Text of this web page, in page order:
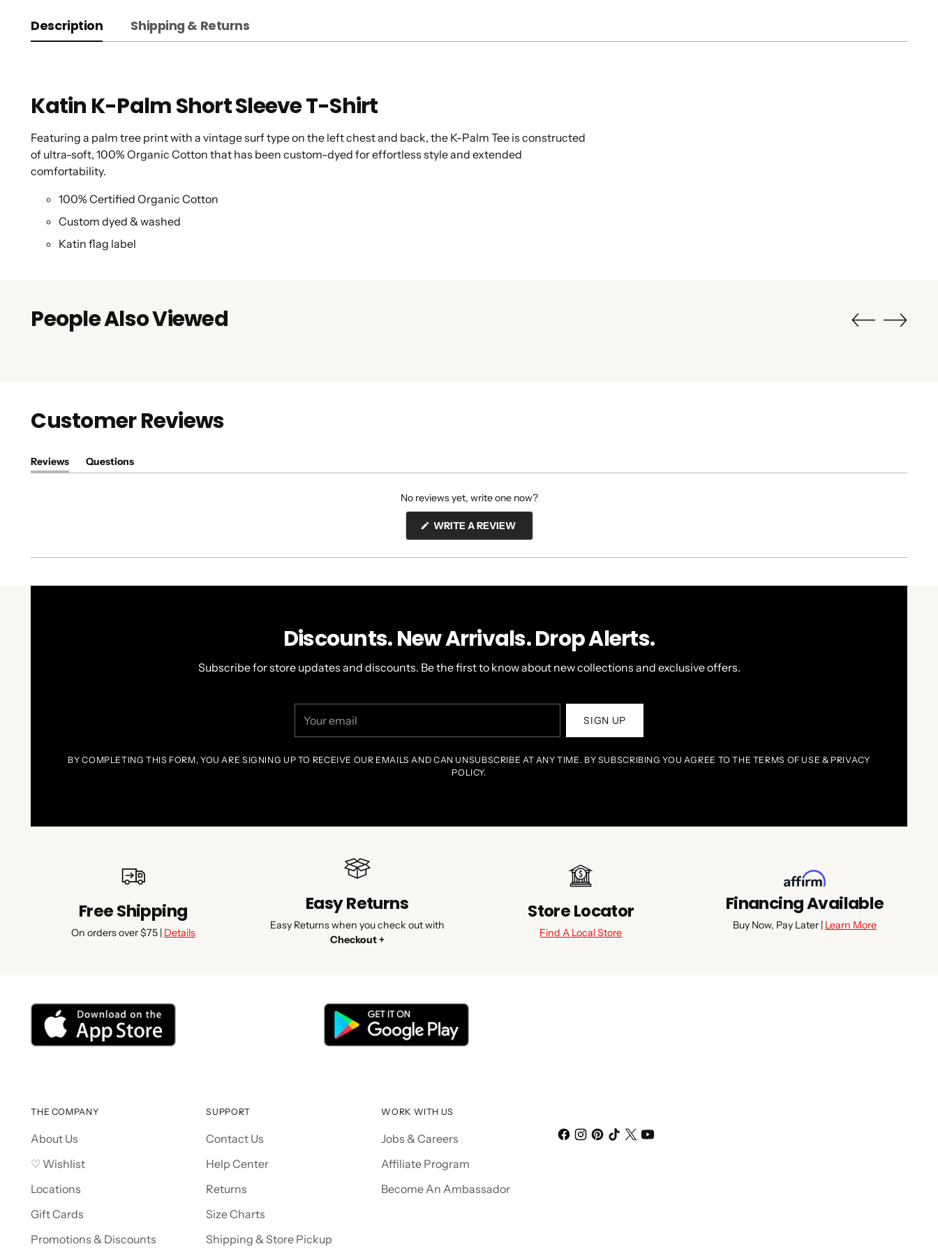
Description Shipping & Returns
Katin K-Palm Short Sleeve T-Shirt
Featuring a palm tree print with a vintage surf type on the left chest and back, the K-Palm Tee is constructed
of ultra-soft, 100% Organic Cotton that has been custom-dyed for effortless style and extended
comfortability.
100% Certified Organic Cotton
Custom dyed & washed
Katin flag label
People Also Viewed
Customer Reviews
Reviews
(tab
Questions
(tab
No reviews yet, write one now?
WRITE A REVIEW(OPENS
A
NEW
Discounts. New Arrivals. Drop Alerts.
Subscribe for store updates and discounts. Be the first to know about new collections and exclusive offers.
email
SIGN UP
BY COMPLETING THIS FORM, YOU ARE SIGNING UP TO RECEIVE OUR EMAILS AND CAN UNSUBSCRIBE AT ANY TIME. BY SUBSCRIBING YOU AGREE TO THE TERMS OF USE & PRIVACY
POLICY.
Free Shipping
On orders over $75 | Details
Easy Returns
Easy Returns when you check out with
Checkout +
Store Locator
Find A Local Store
Financing Available
Buy Now, Pay Later | Learn More
THE COMPANY
About Us
♡ Wishlist
Locations
Gift Cards
Promotions & Discounts
SUPPORT
Contact Us
Help Center
Returns
Size Charts
Shipping & Store Pickup
WORK WITH US
Jobs & Careers
Affiliate Program
Become An Ambassador